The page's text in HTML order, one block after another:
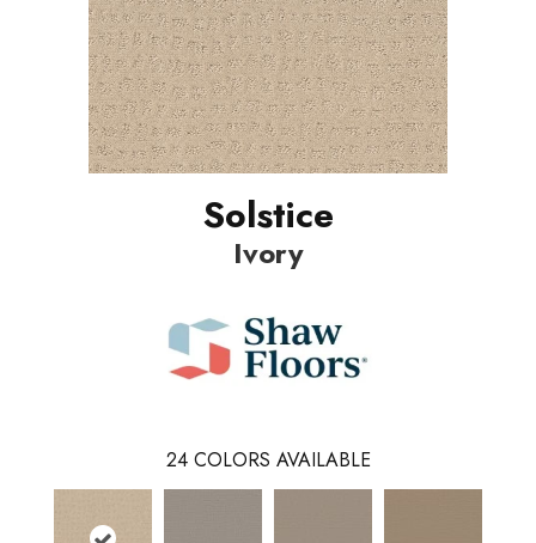
Solstice
Ivory
24 COLORS AVAILABLE